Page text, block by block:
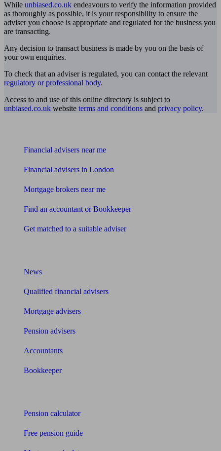
While unbiased.co.uk endeavours to verify the information provided
as thoroughly as possible, it is your responsibility to ensure the
adviser you choose is appropriate and regulated for the business you
are transacting.
Any decision to transact business is made by you on the basis of
your own enquiries.
To check that an adviser is regulated, you can contact the relevant
regulatory or professional body.
Access to and use of this online directory is subject to
unbiased.co.uk website terms and conditions and privacy policy.
Financial advisers near me
Financial advisers in London
Mortgage brokers near me
Find an accountant or Bookkeeper
Get matched to a suitable adviser
News
Qualified financial advisers
Mortgage advisers
Pension advisers
Accountants
Bookkeeper
Pension calculator
Free pension guide